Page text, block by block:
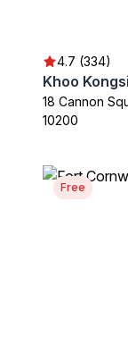
4.7 (334)
18 Cannon
10200
Free